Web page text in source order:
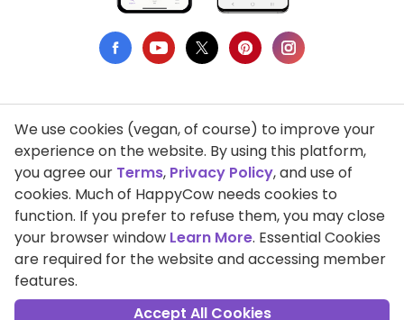
Privacy Policy
Terms of Use
DMCA Compliance
Support HappyCow
All Contents Copyright © 1999-2026 HappyCow's Healthy Eating
Guide
We use cookies (vegan, of course) to improve your
experience on the website. By using this platform,
you agree our Terms, Privacy Policy, and use of
cookies. Much of HappyCow needs cookies to
function. If you prefer to refuse them, you may close
your browser window Learn More. Essential Cookies
are required for the website and accessing member
features.
Accept All Cookies